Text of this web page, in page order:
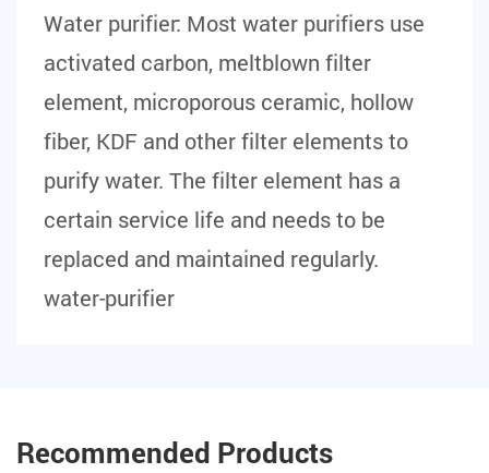
Water purifier: Most water purifiers use
activated carbon, meltblown filter
element, microporous ceramic, hollow
fiber, KDF and other filter elements to
purify water. The filter element has a
certain service life and needs to be
replaced and maintained regularly.
water-purifier
Recommended Products